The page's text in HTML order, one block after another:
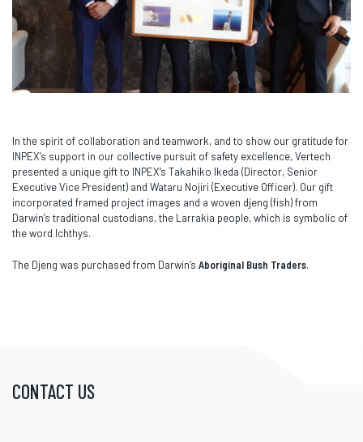
In the spirit of collaboration and teamwork, and to show our gratitude for
INPEX’s support in our collective pursuit of safety excellence, Vertech
presented a unique gift to INPEX’s Takahiko Ikeda (Director, Senior
Executive Vice President) and Wataru Nojiri (Executive Officer). Our gift
incorporated framed project images and a woven djeng (fish) from
Darwin’s traditional custodians, the Larrakia people, which is symbolic of
the word Ichthys.
The Djeng was purchased from Darwin’s Aboriginal Bush Traders.
CONTACT US